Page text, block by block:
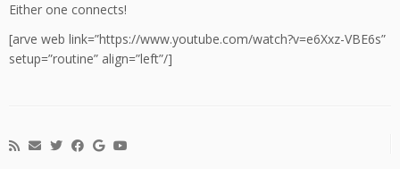
Either one connects!
[arve web link=”https://www.youtube.com/watch?v=e6Xxz-VBE6s”
setup=”routine” align=”left”/]